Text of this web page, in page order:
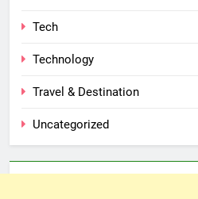
Tech
Technology
Travel & Destination
Uncategorized